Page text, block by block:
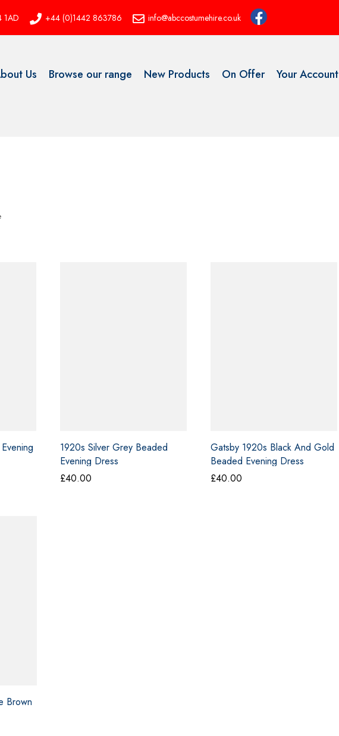
1AD +44 (0)1442 863786 info@abccostumehire.co.uk
Us Browse our range New Products On Offer Your Account
1920s Silver Grey Beaded
Evening Dress
Gatsby 1920s Black And Gold
Beaded Evening Dress